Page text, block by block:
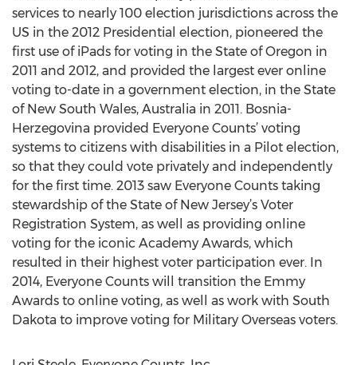
services to nearly 100 election jurisdictions across the
US in the 2012 Presidential election, pioneered the
first use of iPads for voting in the State of Oregon in
2011 and 2012, and provided the largest ever online
voting to-date in a government election, in the State
of New South Wales, Australia in 2011. Bosnia-
Herzegovina provided Everyone Counts’ voting
systems to citizens with disabilities in a Pilot election,
so that they could vote privately and independently
for the first time. 2013 saw Everyone Counts taking
stewardship of the State of New Jersey’s Voter
Registration System, as well as providing online
voting for the iconic Academy Awards, which
resulted in their highest voter participation ever. In
2014, Everyone Counts will transition the Emmy
Awards to online voting, as well as work with South
Dakota to improve voting for Military Overseas voters.